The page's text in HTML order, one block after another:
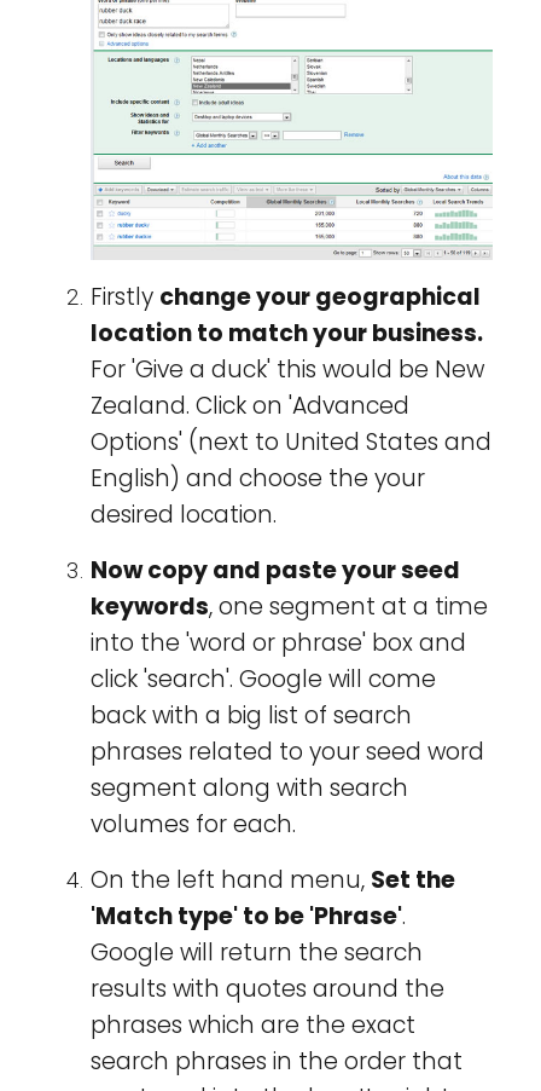
Firstly change your geographical
location to match your business.
For 'Give a duck' this would be New
Zealand. Click on 'Advanced
Options' (next to United States and
English) and choose the your
desired location.
Now copy and paste your seed
keywords, one segment at a time
into the 'word or phrase' box and
click 'search'. Google will come
back with a big list of search
phrases related to your seed word
segment along with search
volumes for each.
On the left hand menu, Set the
'Match type' to be 'Phrase'.
Google will return the search
results with quotes around the
phrases which are the exact
search phrases in the order that